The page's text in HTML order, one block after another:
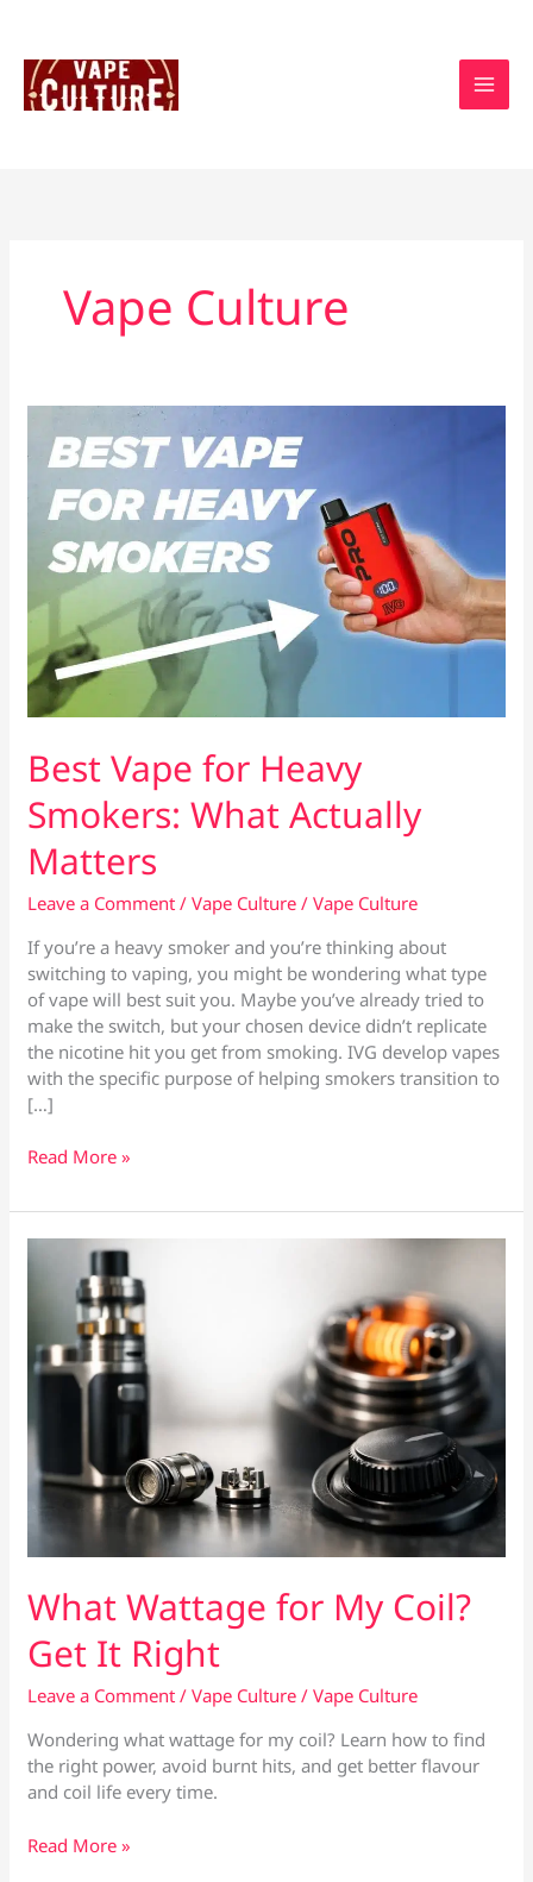
content
Vape Culture
Best Vape for Heavy
Smokers: What Actually
Matters
Leave a Comment /Vape Culture /Vape Culture
If you’re a heavy smoker and you’re thinking about
switching to vaping, you might be wondering what type
of vape will best suit you. Maybe you’ve already tried to
make the switch, but your chosen device didn’t replicate
the nicotine hit you get from smoking. IVG develop vapes
with the specific purpose of helping smokers transition to
[…]
Best
for
Heavy
Smokers:
Actually
Matters
Read More »
What Wattage for My Coil?
Get It Right
Leave a Comment /Vape Culture /Vape Culture
Wondering what wattage for my coil? Learn how to find
the right power, avoid burnt hits, and get better flavour
and coil life every time.
What
Read More »